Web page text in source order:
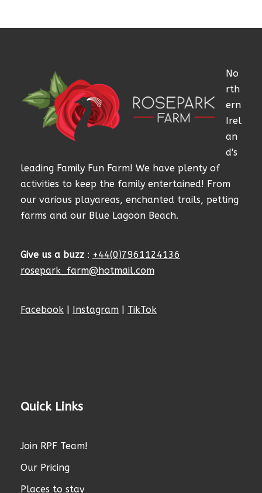
No
rth
ern
Irel
an
d's
leading Family Fun Farm! We have plenty of
activities to keep the family entertained! From
our various playareas, enchanted trails, petting
farms and our Blue Lagoon Beach.
Give us a buzz : +44(0)7961124136
rosepark_farm@hotmail.com
Facebook Instagram TikTok
Quick Links
Join RPF Team!
Our Pricing
Places to stay